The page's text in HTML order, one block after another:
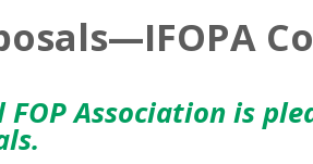
Association is
.